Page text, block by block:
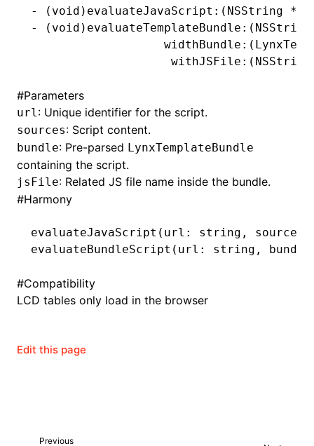
- ( void )evaluateJavaScript:( NSString *
-
( void )evaluateTemplateBundle:( NSString
                    withJSFile:(
NSString
#Parameters
url: Unique identifier for the script.
sources: Script content.
bundle: Pre-parsed LynxTemplateBundle
containing the script.
jsFile: Related JS file name inside the bundle.
#Harmony
evaluateJavaScript (url: string ,
evaluateBundleScript (url: string ,
#Compatibility
LCD tables only load in the browser
Edit this page
Previous